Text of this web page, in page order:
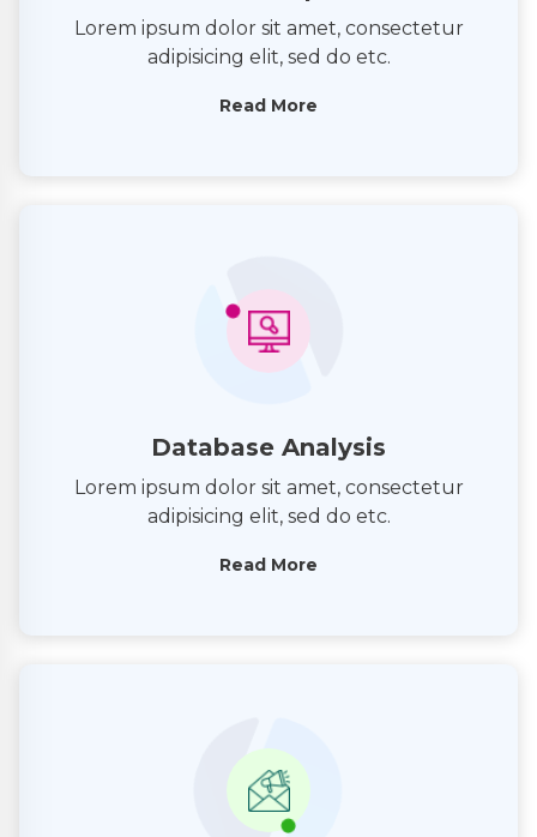
Lorem ipsum dolor sit amet, consectetur
adipisicing elit, sed do etc.
Read More
Database Analysis
Lorem ipsum dolor sit amet, consectetur
adipisicing elit, sed do etc.
Read More